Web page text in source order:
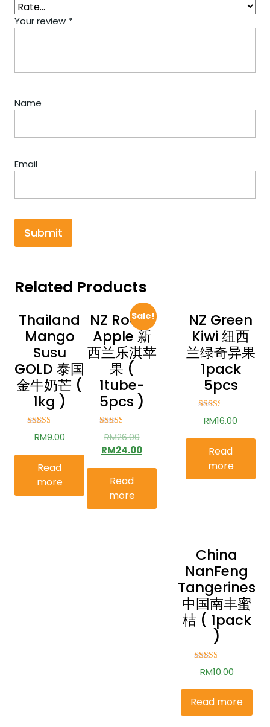
Your review *
Name
Email
Related Products
Thailand
Mango
Susu
GOLD 泰国
金牛奶芒 (
1kg )
Rated
2.57
5
RM9.00
Read
more
NZ Green
Kiwi 纽西
兰绿奇异果
1pack
5pcs
Rated
2.44
5
RM16.00
Read
more
Sale!
NZ Rockit
Apple 新
西兰乐淇苹
果 (
1tube-
5pcs )
Rated
2.55
out of
5
RM26.00
RM24.00
Read
more
China
NanFeng
Tangerines
中国南丰蜜
桔 ( 1pack
)
Rated
2.52
5
RM10.00
Read more